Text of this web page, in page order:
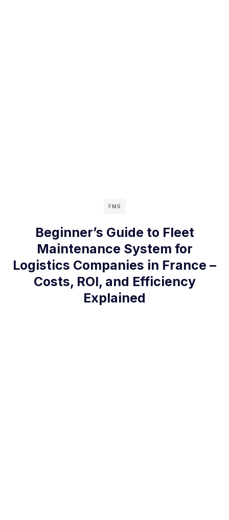
FMS
Beginner’s Guide to Fleet
Maintenance System for
Logistics Companies in France –
Costs, ROI, and Efficiency
Explained